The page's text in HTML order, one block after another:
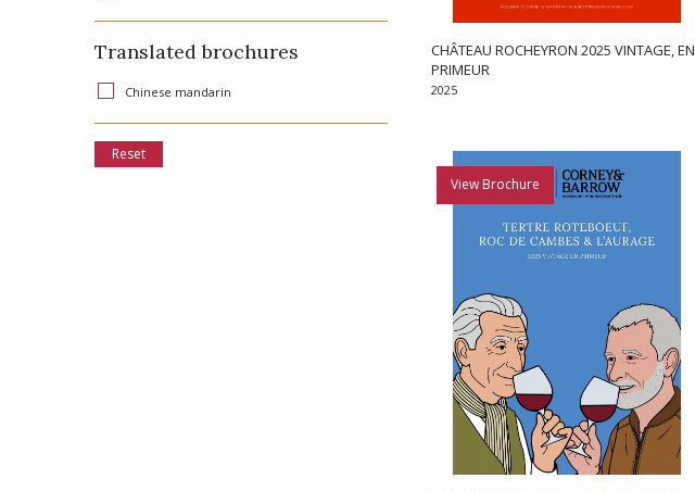
CHÂTEAU ROCHEYRON 2025 VINTAGE, EN
PRIMEUR
2025
View Brochure
Translated brochures
Chinese mandarin
Reset